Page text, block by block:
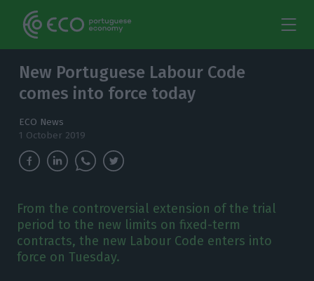
New Portuguese Labour Code
comes into force today
ECO News
1 October 2019
From the controversial extension of the trial
period to the new limits on fixed-term
contracts, the new Labour Code enters into
force on Tuesday.